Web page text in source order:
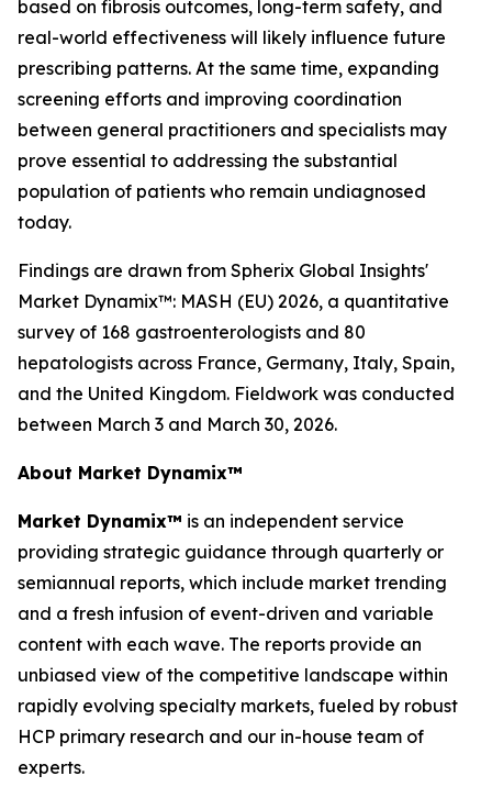
based on fibrosis outcomes, long-term safety, and
real-world effectiveness will likely influence future
prescribing patterns. At the same time, expanding
screening efforts and improving coordination
between general practitioners and specialists may
prove essential to addressing the substantial
population of patients who remain undiagnosed
today.
Findings are drawn from Spherix Global Insights'
Market Dynamix™: MASH (EU) 2026, a quantitative
survey of 168 gastroenterologists and 80
hepatologists across France, Germany, Italy, Spain,
and the United Kingdom. Fieldwork was conducted
between March 3 and March 30, 2026.
About Market Dynamix™
Market Dynamix™ is an independent service
providing strategic guidance through quarterly or
semiannual reports, which include market trending
and a fresh infusion of event-driven and variable
content with each wave. The reports provide an
unbiased view of the competitive landscape within
rapidly evolving specialty markets, fueled by robust
HCP primary research and our in-house team of
experts.